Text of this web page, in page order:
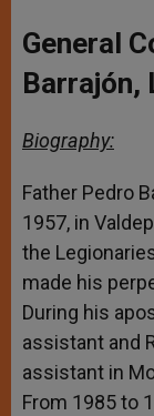
General
Barrajón,
Biography:
Father Pedro
1957, in
the
made his
During his
assistant and
assistant in
From 1985 to